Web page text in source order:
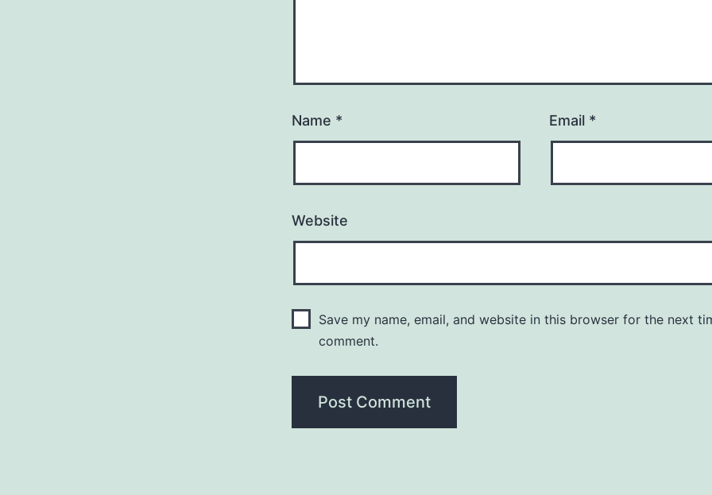
Name * Email *
Website
Save my name, email, and website in this browser for the next
comment.